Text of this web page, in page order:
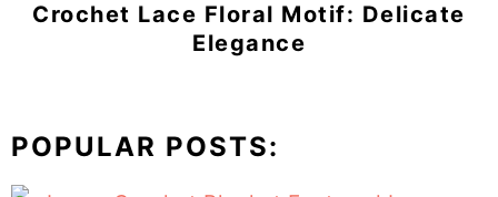
Crochet Lace Floral Motif: Delicate
Elegance
POPULAR POSTS: